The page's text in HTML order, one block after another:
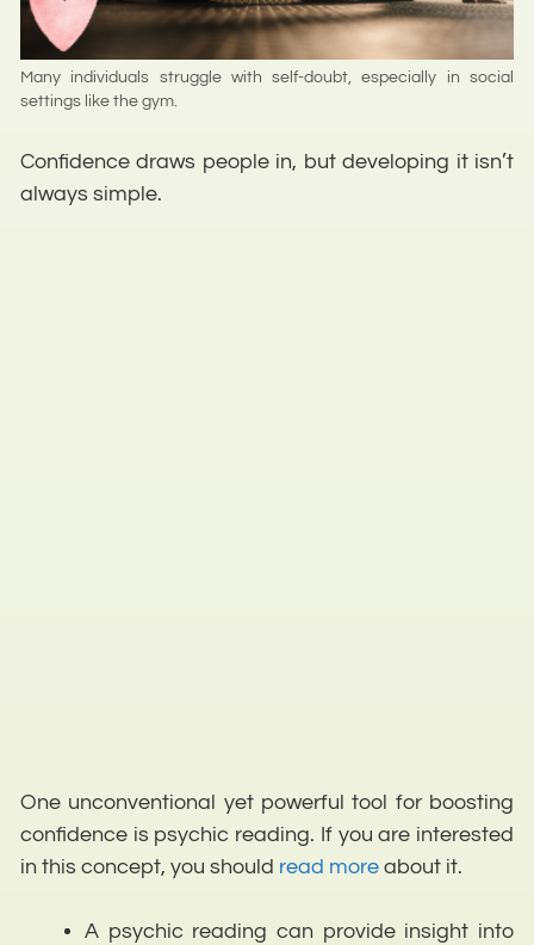
Many individuals struggle with self-doubt, especially in social
settings like the gym.
Confidence draws people in, but developing it isn’t
always simple.
One unconventional yet powerful tool for boosting
confidence is psychic reading. If you are interested
in this concept, you should read more about it.
A psychic reading can provide insight into